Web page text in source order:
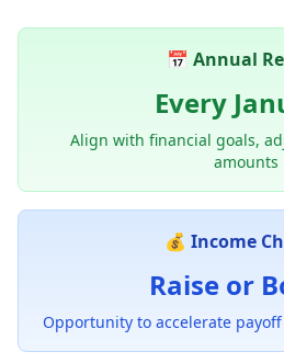
📅 Annual
Every
Align with financial goals,
amounts
💰 Income
Raise or
Opportunity to accelerate